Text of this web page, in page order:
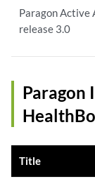
Paragon Active
release 3.0
Paragon
Title